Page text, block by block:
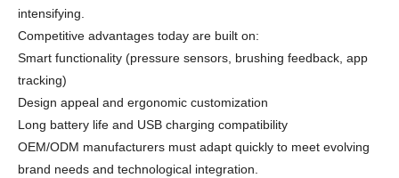
intensifying.
Competitive advantages today are built on:
Smart functionality (pressure sensors, brushing feedback, app
tracking)
Design appeal and ergonomic customization
Long battery life and USB charging compatibility
OEM/ODM manufacturers must adapt quickly to meet evolving
brand needs and technological integration.